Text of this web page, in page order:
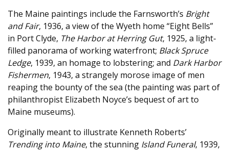
The Maine paintings include the Farnsworth’s Bright
and Fair, 1936, a view of the Wyeth home “Eight Bells”
in Port Clyde, The Harbor at Herring Gut, 1925, a light-
filled panorama of working waterfront; Black Spruce
Ledge, 1939, an homage to lobstering; and Dark Harbor
Fishermen, 1943, a strangely morose image of men
reaping the bounty of the sea (the painting was part of
philanthropist Elizabeth Noyce’s bequest of art to
Maine museums).
Originally meant to illustrate Kenneth Roberts’
Trending into Maine, the stunning Island Funeral, 1939,